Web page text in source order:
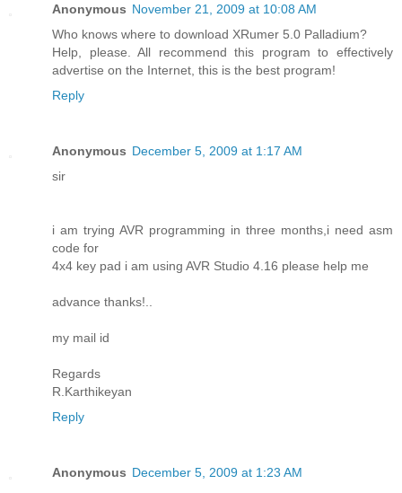
Anonymous November 21, 2009 at 10:08 AM
Who knows where to download XRumer 5.0 Palladium?
Help, please. All recommend this program to effectively
advertise on the Internet, this is the best program!
Reply
Anonymous December 5, 2009 at 1:17 AM
sir
i am trying AVR programming in three months,i need asm
code for
4x4 key pad i am using AVR Studio 4.16 please help me
advance thanks!..
my mail id
Regards
R.Karthikeyan
Reply
Anonymous December 5, 2009 at 1:23 AM